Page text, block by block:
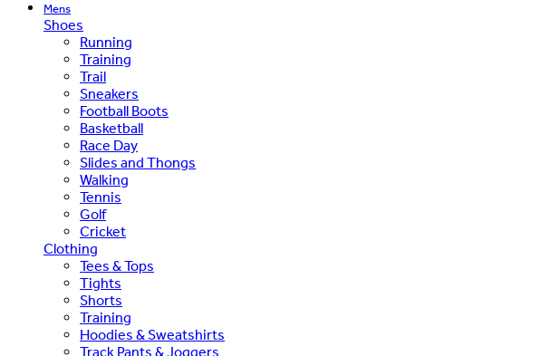
Mens
Shoes
Running
Training
Trail
Sneakers
Football Boots
Basketball
Race Day
Slides and Thongs
Walking
Tennis
Golf
Cricket
Clothing
Tees & Tops
Tights
Shorts
Training
Hoodies & Sweatshirts
Track Pants & Joggers